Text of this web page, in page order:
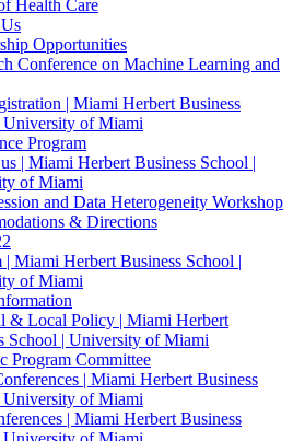
Health Care
Opportunities
Conference on Machine Learning and
| Miami Herbert Business
University of Miami
Program
| Miami Herbert Business School |
of Miami
and Data Heterogeneity Workshop
& Directions
| Miami Herbert Business School |
of Miami
& Local Policy | Miami Herbert
School | University of Miami
Program Committee
| Miami Herbert Business
University of Miami
| Miami Herbert Business